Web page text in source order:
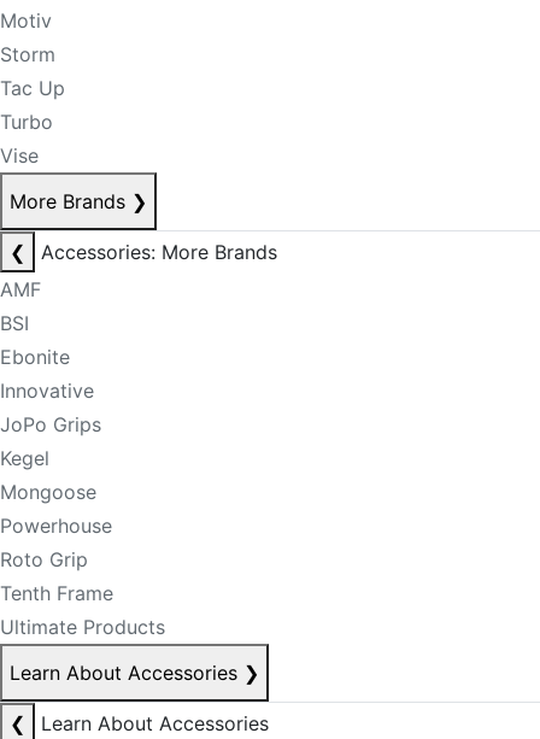
Motiv
Storm
Tac Up
Turbo
Vise
More Brands ❯
❮
Accessories: More Brands
AMF
BSI
Ebonite
Innovative
JoPo Grips
Kegel
Mongoose
Powerhouse
Roto Grip
Tenth Frame
Ultimate Products
Learn About Accessories ❯
❮
Learn About Accessories